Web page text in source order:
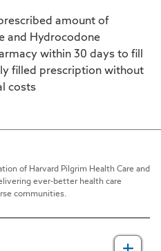
amount of
and Hydrocodone
within 30 days to fill
filled prescription without
costs
of Harvard Pilgrim Health Care and
ever-better health care
communities.